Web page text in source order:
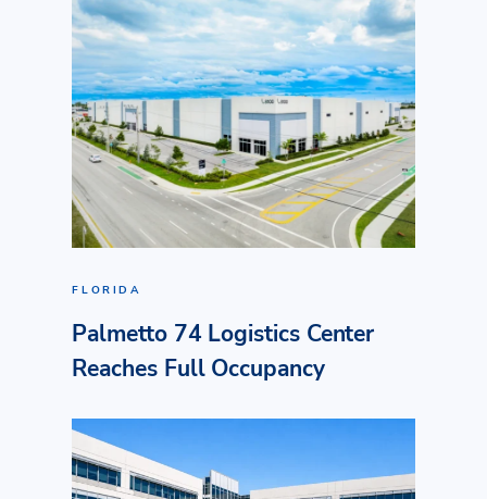
FLORIDA
Palmetto 74 Logistics Center
Reaches Full Occupancy